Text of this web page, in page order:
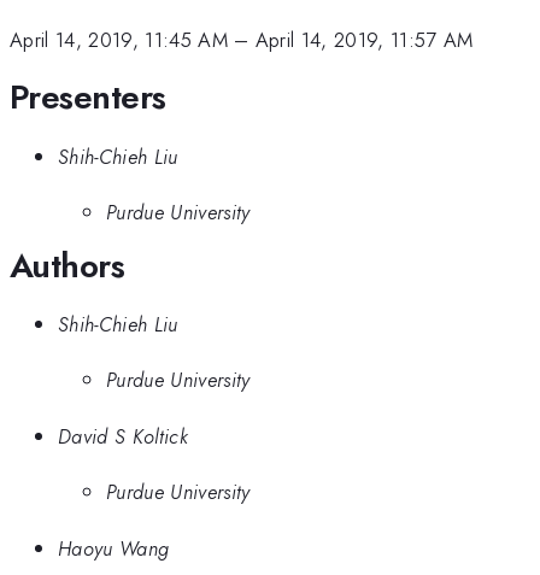
April 14, 2019, 11:45 AM– April 14, 2019, 11:57 AM
Presenters
Shih-Chieh Liu
Purdue University
Authors
Shih-Chieh Liu
Purdue University
David S Koltick
Purdue University
Haoyu Wang